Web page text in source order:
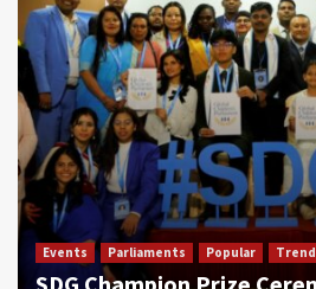
Events Parliaments Popular